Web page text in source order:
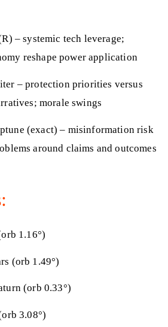
– systemic tech leverage;
reshape power application
– protection priorities versus
morale swings
(exact) – misinformation risk
around claims and outcomes
1.16°)
(orb 1.49°)
(orb 0.33°)
3.08°)